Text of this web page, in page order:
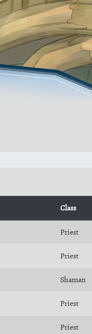
Class
Priest
Priest
Shaman
Priest
Priest